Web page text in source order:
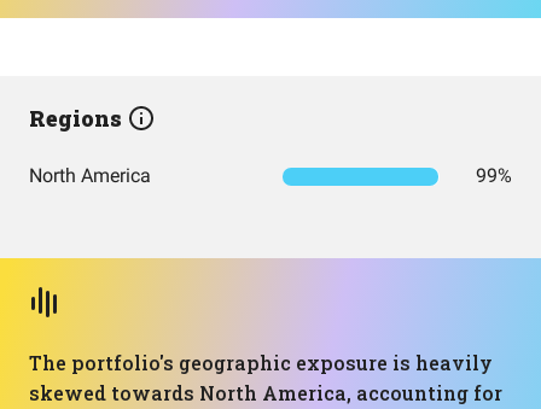
Regions
North America 99%
The portfolio's geographic exposure is heavily
skewed towards North America, accounting for